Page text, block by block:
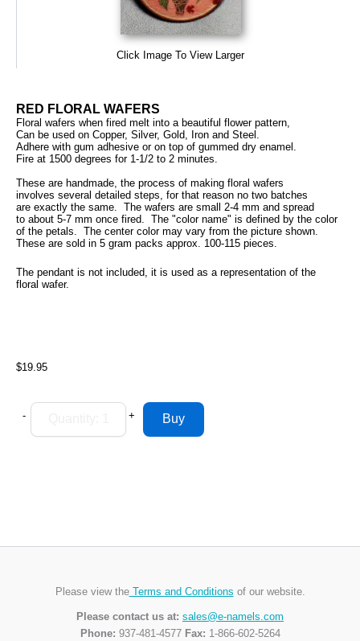
Click Image To View Larger
RED FLORAL WAFERS
Floral wafers when fired melt into a beautiful flower pattern,
Can be used on Copper, Silver, Gold, Iron and Steel.
Adhere with gum adhesive or on top of gummed dry enamel.
Fire at 1500 degrees for 1-1/2 to 2 minutes.
These are handmade, the process of making floral wafers
involves several detailed steps, for that reason no two batches
are exactly the same. The wafers are small 2-4 mm and spread
to about 5-7 mm once fired. The "color name" is defined by the color
of the petals. The center color may vary from the picture shown.
These are sold in 5 gram packs approx. 100-115 pieces.
The pendant is not included, it is used as a representation of the
floral wafer.
$19.95
- +
Please view theTerms and Conditions of our website.
Please contact us at: sales@e-namels.com
Phone: 937-481-4577 Fax: 1-866-602-5264